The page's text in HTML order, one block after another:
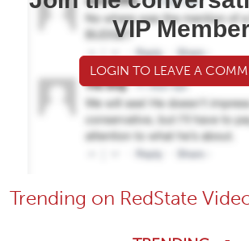
VIP
LOGIN TO LEAVE A
Trending on RedState